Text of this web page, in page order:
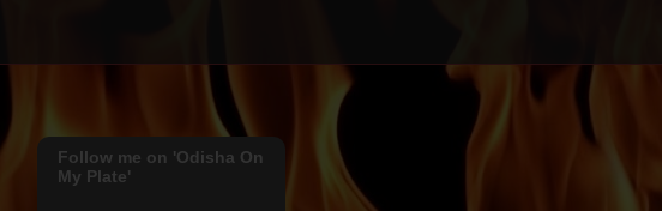
Follow me on 'Odisha On
My Plate'